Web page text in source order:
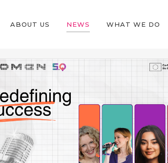
ABOUT US NEWS WHAT WE DO